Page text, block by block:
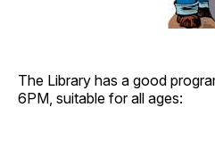
The Library has a good
6PM, suitable for all ages: